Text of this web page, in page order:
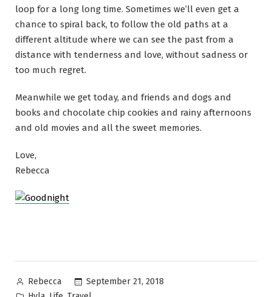
loop for a long long time. Sometimes we’ll even get a
chance to spiral back, to follow the old paths at a
different altitude where we can see the past from a
distance with tenderness and love, without sadness or
too much regret.
Meanwhile we get today, and friends and dogs and
books and chocolate chip cookies and rainy afternoons
and old movies and all the sweet memories.
Love,
Rebecca
Posted
by
Rebecca
September 21, 2018